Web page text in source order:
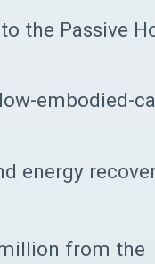
the Passive
embodied-
energy
from the